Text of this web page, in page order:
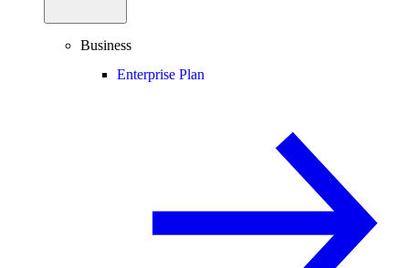
Business
Enterprise Plan